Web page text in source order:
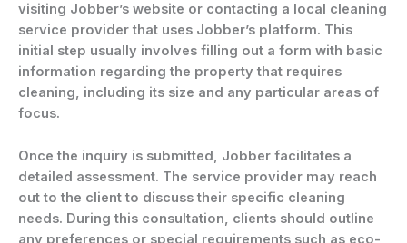
visiting Jobber’s website or contacting a local cleaning
service provider that uses Jobber’s platform. This
initial step usually involves filling out a form with basic
information regarding the property that requires
cleaning, including its size and any particular areas of
focus.
Once the inquiry is submitted, Jobber facilitates a
detailed assessment. The service provider may reach
out to the client to discuss their specific cleaning
needs. During this consultation, clients should outline
any preferences or special requirements such as eco-